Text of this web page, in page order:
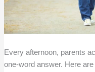
Every afternoon, parents
one-word answer. Here